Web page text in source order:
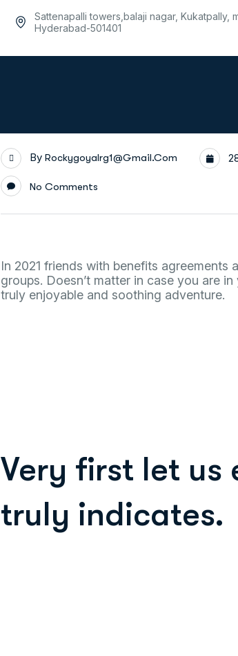
Sattenapalli towers,balaji nagar, Kukatpally,
Hyderabad-501401
By Rockygoyalrg1@gmail.com
No Comments
In 2021 friends with benefits
groups. Doesn’t matter in case you are
truly enjoyable and soothing adventure.
Very first let us
truly indicates.